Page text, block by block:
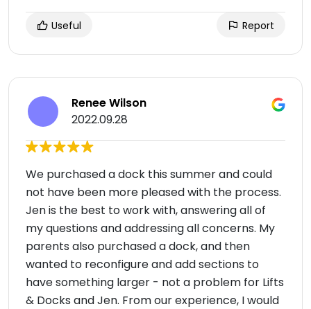
Useful Report
Renee Wilson
2022.09.28
We purchased a dock this summer and could
not have been more pleased with the process.
Jen is the best to work with, answering all of
my questions and addressing all concerns. My
parents also purchased a dock, and then
wanted to reconfigure and add sections to
have something larger - not a problem for Lifts
& Docks and Jen. From our experience, I would